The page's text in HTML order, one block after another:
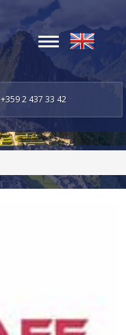
+359 2 437 33 42
Toggle
navigation